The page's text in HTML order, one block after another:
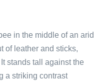
in the middle of an arid
of leather and sticks,
stands tall against the
a striking contrast